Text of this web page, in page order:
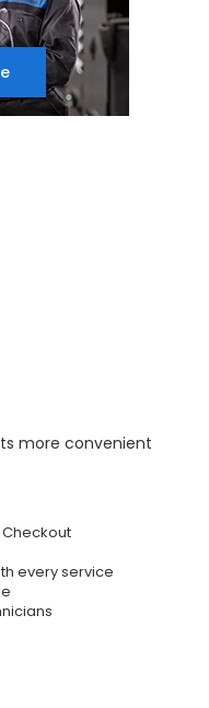
more convenient
Checkout
every service